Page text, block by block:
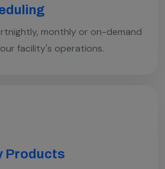
monthly or on-demand
facility's operations.
Products